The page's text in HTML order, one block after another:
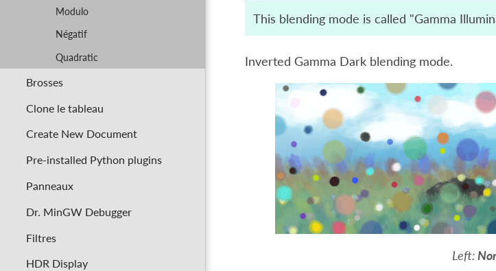
Modulo
Négatif
Quadratic
Brosses
Clone le tableau
Create New Document
Pre-installed Python plugins
Panneaux
Dr. MinGW Debugger
Filtres
HDR Display
This blending mode is called "Gamma
Inverted Gamma Dark blending mode.
Left: